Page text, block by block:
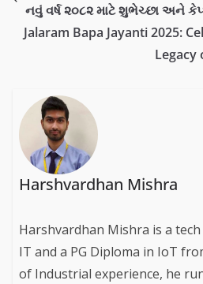
નવું વર્ષ ૨૦૮૨ માટે શુભેચ્છા અને
Jalaram Bapa Jayanti 2025:
Legacy
Harshvardhan Mishra
Harshvardhan Mishra is a
IT and a PG Diploma in IoT
of Industrial experience, he